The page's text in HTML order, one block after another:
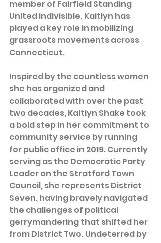
member of Fairfield Standing
United Indivisible, Kaitlyn has
played a key role in mobilizing
grassroots movements across
Connecticut.
Inspired by the countless women
she has organized and
collaborated with over the past
two decades, Kaitlyn Shake took
a bold step in her commitment to
community service by running
for public office in 2019. Currently
serving as the Democratic Party
Leader on the Stratford Town
Council, she represents District
Seven, having bravely navigated
the challenges of political
gerrymandering that shifted her
from District Two. Undeterred by